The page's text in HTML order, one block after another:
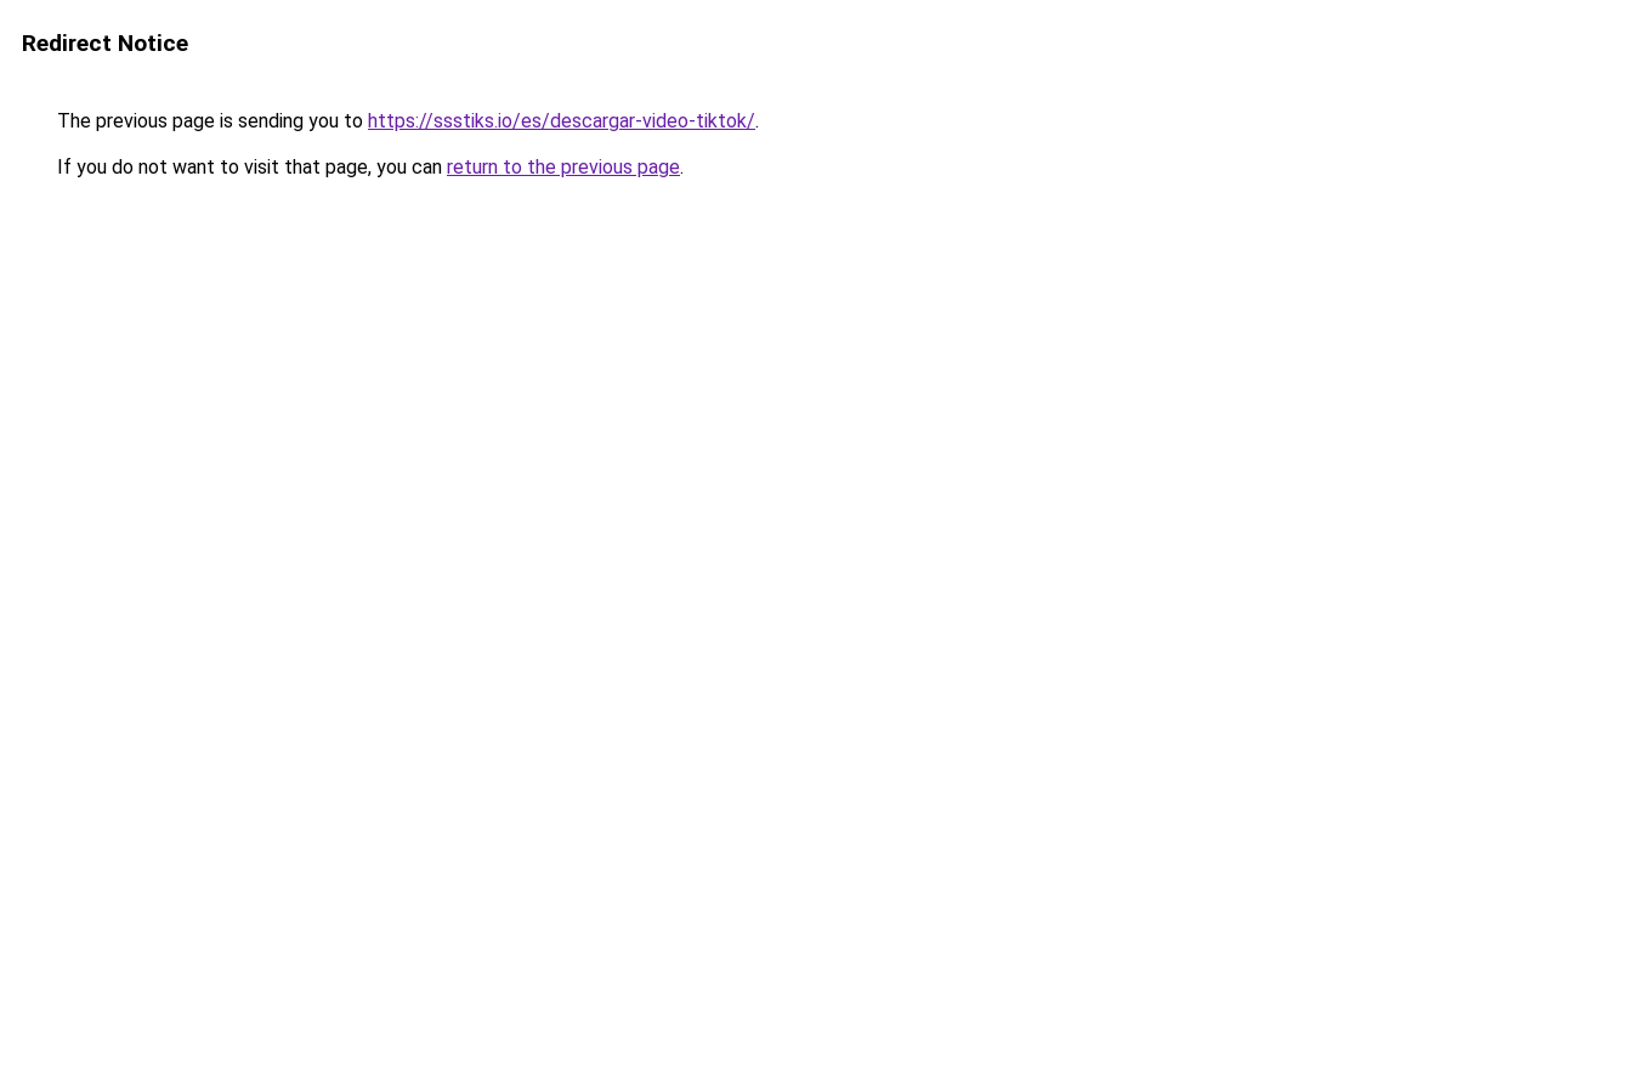
Redirect Notice
The previous page is sending you to https://ssstiks.io/es/descargar-video-tiktok/.
If you do not want to visit that page, you can return to the previous page.